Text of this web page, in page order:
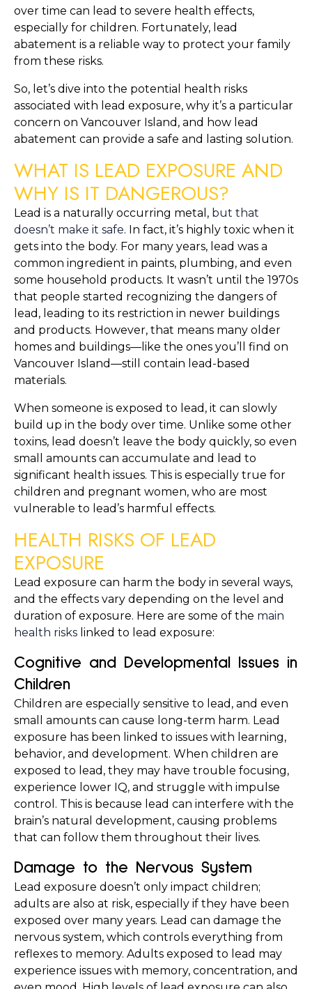
over time can lead to severe health effects,
especially for children. Fortunately, lead
abatement is a reliable way to protect your family
from these risks.
So, let’s dive into the potential health risks
associated with lead exposure, why it’s a particular
concern on Vancouver Island, and how lead
abatement can provide a safe and lasting solution.
WHAT IS LEAD EXPOSURE AND
WHY IS IT DANGEROUS?
Lead is a naturally occurring metal, but that
doesn’t make it safe. In fact, it’s highly toxic when it
gets into the body. For many years, lead was a
common ingredient in paints, plumbing, and even
some household products. It wasn’t until the 1970s
that people started recognizing the dangers of
lead, leading to its restriction in newer buildings
and products. However, that means many older
homes and buildings—like the ones you’ll find on
Vancouver Island—still contain lead-based
materials.
When someone is exposed to lead, it can slowly
build up in the body over time. Unlike some other
toxins, lead doesn’t leave the body quickly, so even
small amounts can accumulate and lead to
significant health issues. This is especially true for
children and pregnant women, who are most
vulnerable to lead’s harmful effects.
HEALTH RISKS OF LEAD
EXPOSURE
Lead exposure can harm the body in several ways,
and the effects vary depending on the level and
duration of exposure. Here are some of the main
health risks linked to lead exposure:
Cognitive and Developmental Issues in
Children
Children are especially sensitive to lead, and even
small amounts can cause long-term harm. Lead
exposure has been linked to issues with learning,
behavior, and development. When children are
exposed to lead, they may have trouble focusing,
experience lower IQ, and struggle with impulse
control. This is because lead can interfere with the
brain’s natural development, causing problems
that can follow them throughout their lives.
Damage to the Nervous System
Lead exposure doesn’t only impact children;
adults are also at risk, especially if they have been
exposed over many years. Lead can damage the
nervous system, which controls everything from
reflexes to memory. Adults exposed to lead may
experience issues with memory, concentration, and